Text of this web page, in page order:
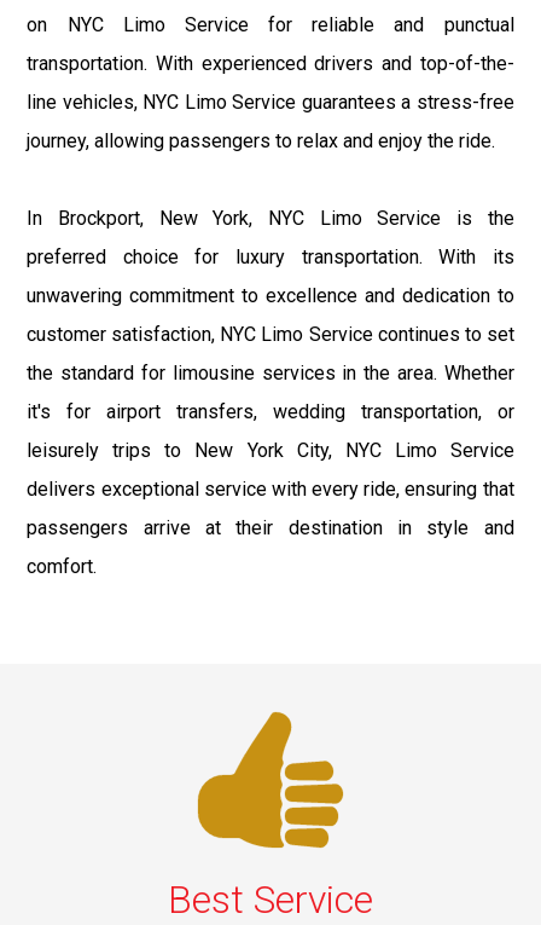
on NYC Limo Service for reliable and punctual
transportation. With experienced drivers and top-of-the-
line vehicles, NYC Limo Service guarantees a stress-free
journey, allowing passengers to relax and enjoy the ride.
In Brockport, New York, NYC Limo Service is the
preferred choice for luxury transportation. With its
unwavering commitment to excellence and dedication to
customer satisfaction, NYC Limo Service continues to set
the standard for limousine services in the area. Whether
it's for airport transfers, wedding transportation, or
leisurely trips to New York City, NYC Limo Service
delivers exceptional service with every ride, ensuring that
passengers arrive at their destination in style and
comfort.
Best Service